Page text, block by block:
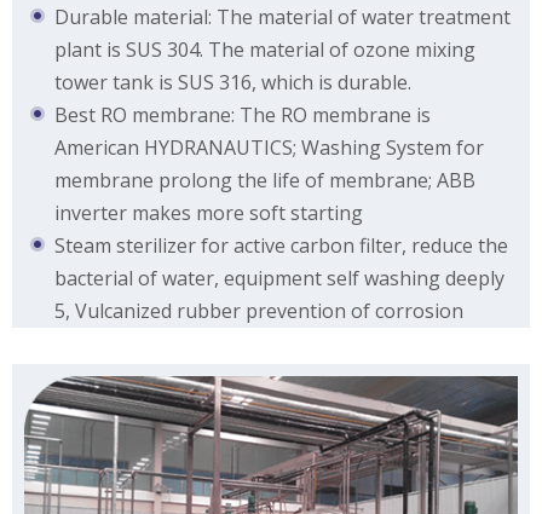
Durable material: The material of water treatment
plant is SUS 304. The material of ozone mixing
tower tank is SUS 316, which is durable.
Best RO membrane: The RO membrane is
American HYDRANAUTICS; Washing System for
membrane prolong the life of membrane; ABB
inverter makes more soft starting
Steam sterilizer for active carbon filter, reduce the
bacterial of water, equipment self washing deeply
5, Vulcanized rubber prevention of corrosion